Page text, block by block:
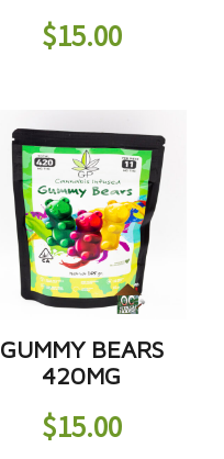
$15.00
GUMMY BEARS
420MG
$15.00